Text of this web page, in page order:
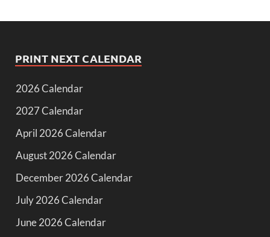
PRINT NEXT CALENDAR
2026 Calendar
2027 Calendar
April 2026 Calendar
August 2026 Calendar
December 2026 Calendar
July 2026 Calendar
June 2026 Calendar